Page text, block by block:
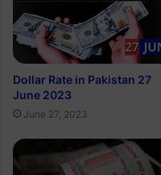
Dollar Rate in Pakistan 27
June 2023
June 27, 2023